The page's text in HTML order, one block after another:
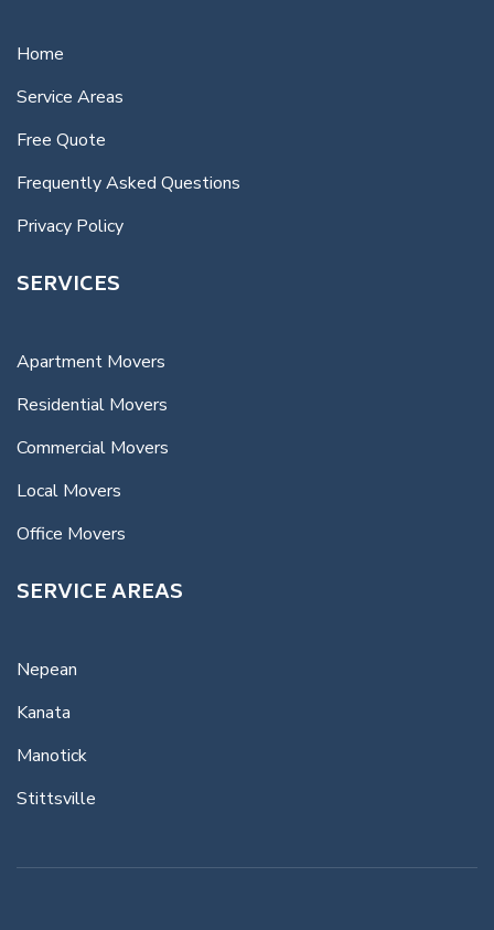
Home
Service Areas
Free Quote
Frequently Asked Questions
Privacy Policy
SERVICES
Apartment Movers
Residential Movers
Commercial Movers
Local Movers
Office Movers
SERVICE AREAS
Nepean
Kanata
Manotick
Stittsville